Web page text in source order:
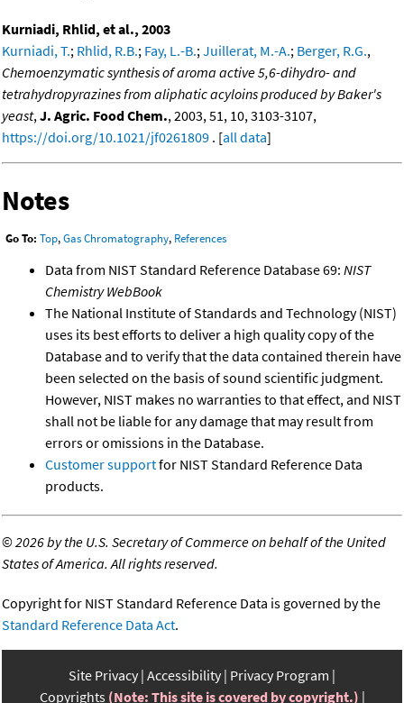
Kurniadi, Rhlid, et al., 2003
Kurniadi, T.; Rhlid, R.B.; Fay, L.-B.; Juillerat, M.-A.; Berger, R.G.,
Chemoenzymatic synthesis of aroma active 5,6-dihydro- and
tetrahydropyrazines from aliphatic acyloins produced by Baker's
yeast, J. Agric. Food Chem., 2003, 51, 10, 3103-3107,
https://doi.org/10.1021/jf0261809 . [all data]
Notes
Go To: Top,Gas Chromatography, References
Data from NIST Standard Reference Database 69: NIST
Chemistry WebBook
The National Institute of Standards and Technology (NIST)
uses its best efforts to deliver a high quality copy of the
Database and to verify that the data contained therein have
been selected on the basis of sound scientific judgment.
However, NIST makes no warranties to that effect, and NIST
shall not be liable for any damage that may result from
errors or omissions in the Database.
Customer supportfor NIST Standard Reference Data
products.
©2026 by the U.S. Secretary of Commerce on behalf of the United
States of America. All rights reserved.
Copyright for NIST Standard Reference Data is governed by the
Standard Reference Data Act.
Site Privacy Accessibility Privacy Program
Copyrights (Note: This site is covered by copyright.)